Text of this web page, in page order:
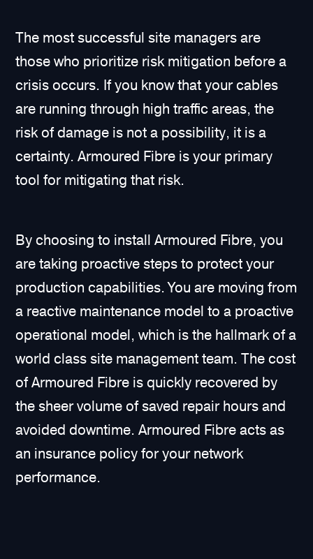
The most successful site managers are
those who prioritize risk mitigation before a
crisis occurs. If you know that your cables
are running through high traffic areas, the
risk of damage is not a possibility, it is a
certainty. Armoured Fibre is your primary
tool for mitigating that risk.
By choosing to install Armoured Fibre, you
are taking proactive steps to protect your
production capabilities. You are moving from
a reactive maintenance model to a proactive
operational model, which is the hallmark of a
world class site management team. The cost
of Armoured Fibre is quickly recovered by
the sheer volume of saved repair hours and
avoided downtime. Armoured Fibre acts as
an insurance policy for your network
performance.